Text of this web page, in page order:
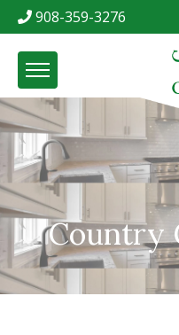
908-359-3276
Country